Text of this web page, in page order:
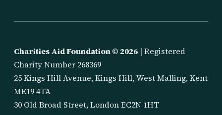
Charities Aid Foundation © 2026 | Registered
Charity Number 268369
25 Kings Hill Avenue, Kings Hill, West Malling, Kent
ME19 4TA
30 Old Broad Street, London EC2N 1HT